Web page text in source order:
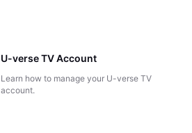
U-verse TV Account
Learn how to manage your U-verse TV
account.